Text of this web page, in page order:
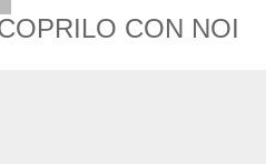
CON NOI